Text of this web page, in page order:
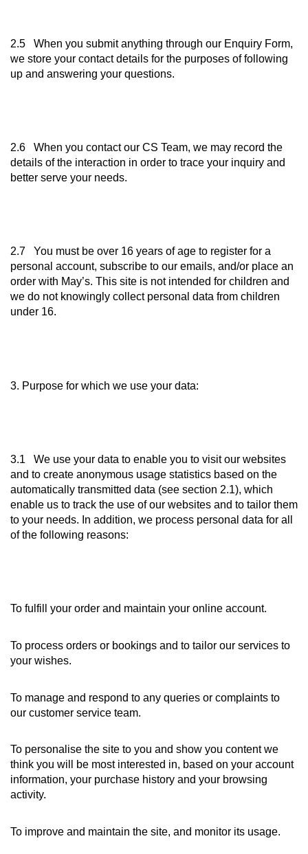
2.5 When you submit anything through our Enquiry Form,
we store your contact details for the purposes of following
up and answering your questions.
2.6 When you contact our CS Team, we may record the
details of the interaction in order to trace your inquiry and
better serve your needs.
2.7 You must be over 16 years of age to register for a
personal account, subscribe to our emails, and/or place an
order with May’s. This site is not intended for children and
we do not knowingly collect personal data from children
under 16.
3. Purpose for which we use your data:
3.1 We use your data to enable you to visit our websites
and to create anonymous usage statistics based on the
automatically transmitted data (see section 2.1), which
enable us to track the use of our websites and to tailor them
to your needs. In addition, we process personal data for all
of the following reasons:
To fulfill your order and maintain your online account.
To process orders or bookings and to tailor our services to
your wishes.
To manage and respond to any queries or complaints to
our customer service team.
To personalise the site to you and show you content we
think you will be most interested in, based on your account
information, your purchase history and your browsing
activity.
To improve and maintain the site, and monitor its usage.